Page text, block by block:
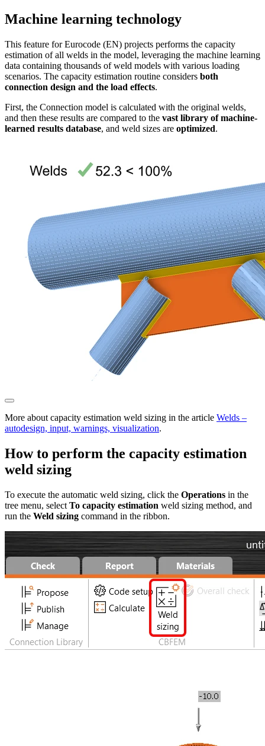
Machine learning technology
This feature for Eurocode (EN) projects performs the capacity
estimation of all welds in the model, leveraging the machine learning
data containing thousands of weld models with various loading
scenarios. The capacity estimation routine considers both
connection design and the load effects.
First, the Connection model is calculated with the original welds,
and then these results are compared to the vast library of machine-
learned results database, and weld sizes are optimized.
More about capacity estimation weld sizing in the article Welds –
autodesign, input, warnings, visualization.
How to perform the capacity estimation
weld sizing
To execute the automatic weld sizing, click the Operations in the
tree menu, select To capacity estimation weld sizing method, and
run the Weld sizing command in the ribbon.